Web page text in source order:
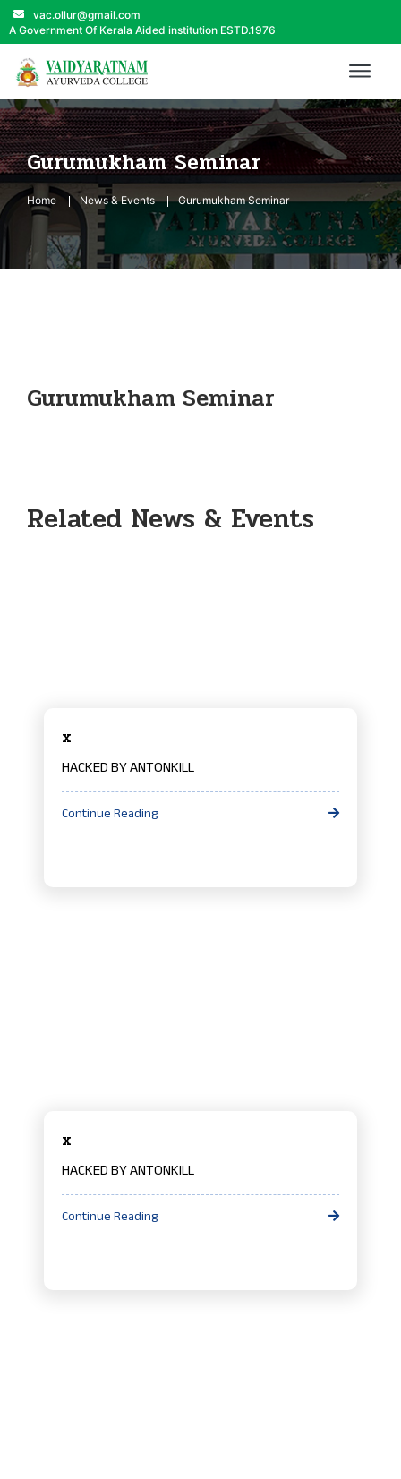
vac.ollur@gmail.com
A Government Of Kerala Aided institution ESTD.1976
Gurumukham Seminar
Home News & Events Gurumukham Seminar
Gurumukham Seminar
Related News & Events
x
HACKED BY ANTONKILL
Continue Reading
x
HACKED BY ANTONKILL
Continue Reading